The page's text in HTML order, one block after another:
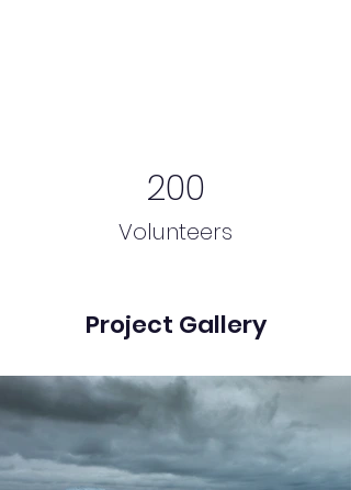
200
Volunteers
Project Gallery